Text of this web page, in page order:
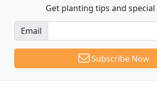
Get planting tips and
Email
Subscribe Now